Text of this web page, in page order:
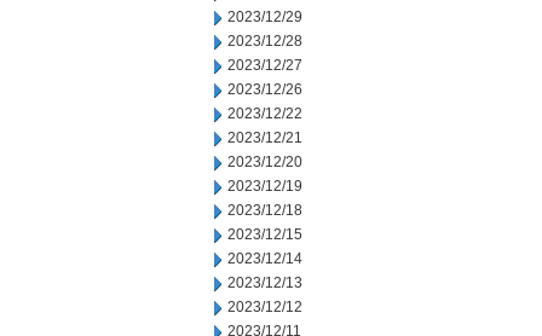
2023/12/29
2023/12/28
2023/12/27
2023/12/26
2023/12/22
2023/12/21
2023/12/20
2023/12/19
2023/12/18
2023/12/15
2023/12/14
2023/12/13
2023/12/12
2023/12/11